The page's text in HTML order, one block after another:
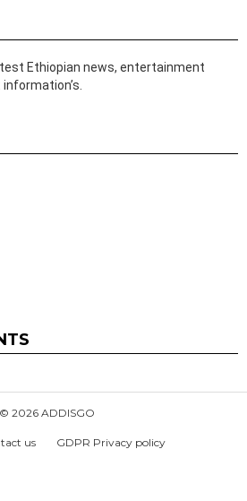
Ethiopian news, entertainment
© 2026 ADDISGO
us GDPR Privacy policy